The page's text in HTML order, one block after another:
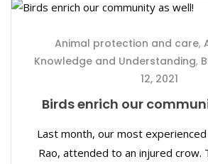
Animal protection and care,
Knowledge and Understanding,
12, 2021
Birds enrich our
Last month, our most
Rao, attended to an injured crow.